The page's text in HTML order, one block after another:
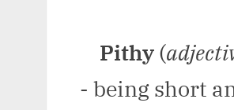
Pithy (
- being short